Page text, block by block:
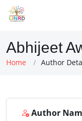
Abhijeet
Home Author
Author